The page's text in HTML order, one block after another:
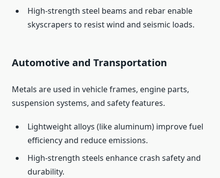
High‑strength steel beams and rebar enable
skyscrapers to resist wind and seismic loads.
Automotive and Transportation
Metals are used in vehicle frames, engine parts,
suspension systems, and safety features.
Lightweight alloys (like aluminum) improve fuel
efficiency and reduce emissions.
High‑strength steels enhance crash safety and
durability.